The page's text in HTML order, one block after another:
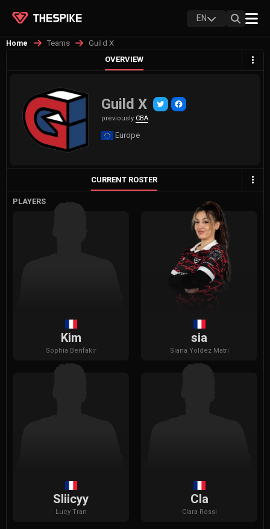
EN
Home Teams
Guild X
OVERVIEW
Guild X
previously CBA
Europe
CURRENT ROSTER
PLAYERS
Kim
Sophia Benfakir
sia
Siana Yoldez Matri
Sliicyy
Lucy Tran
Cla
Clara Rossi